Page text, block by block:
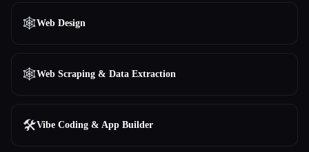
🕸Web Design
🕸️Web Scraping & Data Extraction
🛠️Vibe Coding & App Builder